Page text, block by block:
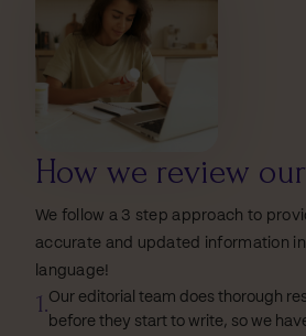
How we review
We follow a 3 step approach to
accurate and updated information
language!
1.Our editorial team does thorough
before they start to write, so we